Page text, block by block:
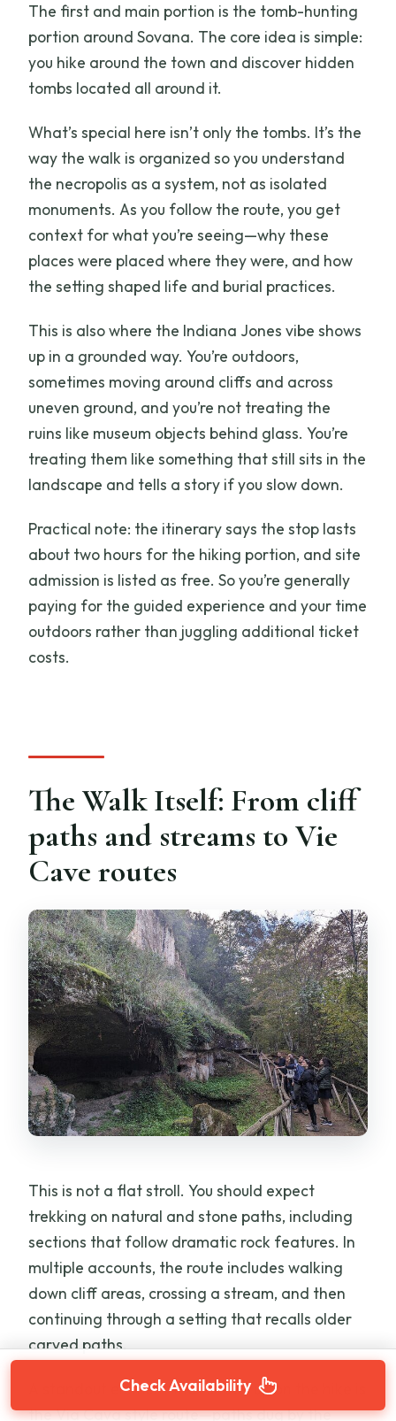
The first and main portion is the tomb-hunting
portion around Sovana. The core idea is simple:
you hike around the town and discover hidden
tombs located all around it.
What’s special here isn’t only the tombs. It’s the
way the walk is organized so you understand
the necropolis as a system, not as isolated
monuments. As you follow the route, you get
context for what you’re seeing—why these
places were placed where they were, and how
the setting shaped life and burial practices.
This is also where the Indiana Jones vibe shows
up in a grounded way. You’re outdoors,
sometimes moving around cliffs and across
uneven ground, and you’re not treating the
ruins like museum objects behind glass. You’re
treating them like something that still sits in the
landscape and tells a story if you slow down.
Practical note: the itinerary says the stop lasts
about two hours for the hiking portion, and site
admission is listed as free. So you’re generally
paying for the guided experience and your time
outdoors rather than juggling additional ticket
costs.
The Walk Itself: From cliff
paths and streams to Vie
Cave routes
This is not a flat stroll. You should expect
trekking on natural and stone paths, including
sections that follow dramatic rock features. In
multiple accounts, the route includes walking
down cliff areas, crossing a stream, and then
continuing through a setting that recalls older
carved paths.
A standout element that shows up on the hike is
the Via Cava style route—paths dug by the
Check Availability